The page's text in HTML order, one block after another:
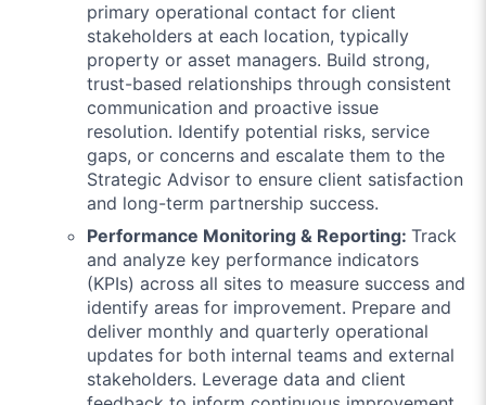
primary operational contact for client
stakeholders at each location, typically
property or asset managers. Build strong,
trust-based relationships through consistent
communication and proactive issue
resolution. Identify potential risks, service
gaps, or concerns and escalate them to the
Strategic Advisor to ensure client satisfaction
and long-term partnership success.
Performance Monitoring & Reporting: Track
and analyze key performance indicators
(KPIs) across all sites to measure success and
identify areas for improvement. Prepare and
deliver monthly and quarterly operational
updates for both internal teams and external
stakeholders. Leverage data and client